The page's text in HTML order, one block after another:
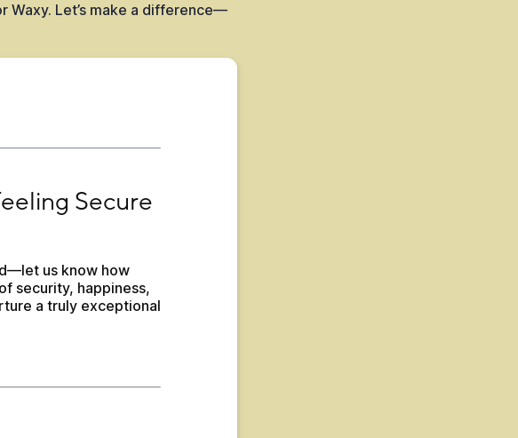
Waxy. Let’s make a difference—
Secure
us know how
security, happiness,
a truly exceptional